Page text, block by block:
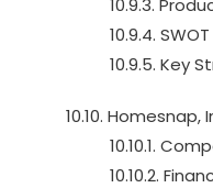
10.9.3.
10.9.4.
10.9.5. Key
10.10. Homesnap,
10.10.1.
10.10.2.